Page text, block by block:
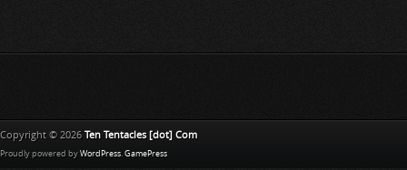
Copyright © 2026 Ten Tentacles [dot] Com
Proudly powered by WordPress. GamePress